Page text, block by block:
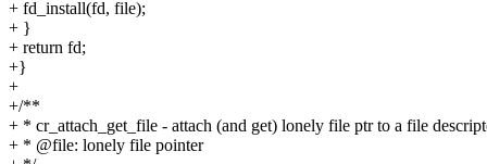
+ fd_install(fd, file);
+ }
+ return fd;
+}
+
+/**
+ * cr_attach_get_file - attach (and get) lonely file ptr to a file
+ * @file: lonely file pointer